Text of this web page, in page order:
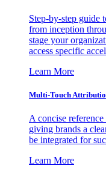
Step-by-step guide
from inception
stage your
access specific
Learn More
Multi-Touch
A concise
giving brands a
be integrated for
Learn More